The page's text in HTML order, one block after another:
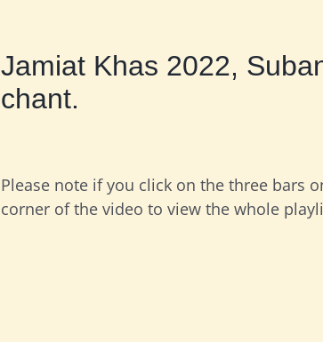
Jamiat Khas 2022,
chant.
Please note if you click on the three bars
corner of the video to view the whole